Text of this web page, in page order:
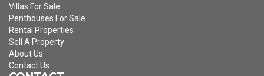
Villas For Sale
Penthouses For Sale
Rental Properties
Sell A Property
About Us
Contact Us